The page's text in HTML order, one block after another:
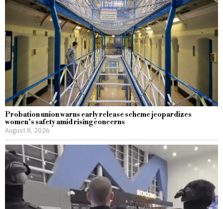
Probation union warns early release scheme jeopardizes
women’s safety amid rising concerns
August 8, 2026